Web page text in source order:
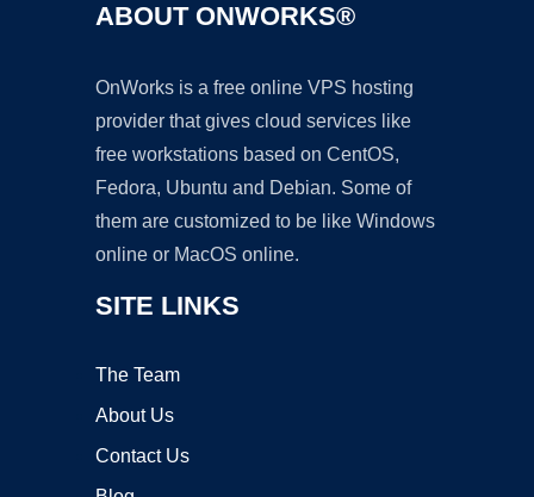
ABOUT ONWORKS®
OnWorks is a free online VPS hosting
provider that gives cloud services like
free workstations based on CentOS,
Fedora, Ubuntu and Debian. Some of
them are customized to be like Windows
online or MacOS online.
SITE LINKS
The Team
About Us
Contact Us